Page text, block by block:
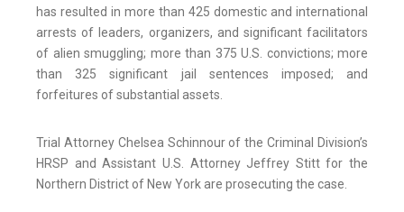
has resulted in more than 425 domestic and international
arrests of leaders, organizers, and significant facilitators
of alien smuggling; more than 375 U.S. convictions; more
than 325 significant jail sentences imposed; and
forfeitures of substantial assets.
Trial Attorney Chelsea Schinnour of the Criminal Division’s
HRSP and Assistant U.S. Attorney Jeffrey Stitt for the
Northern District of New York are prosecuting the case.